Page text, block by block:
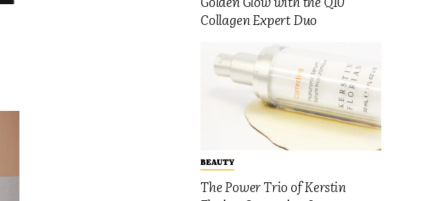
Collagen Expert Duo
BEAUTY
The Power Trio of Kerstin